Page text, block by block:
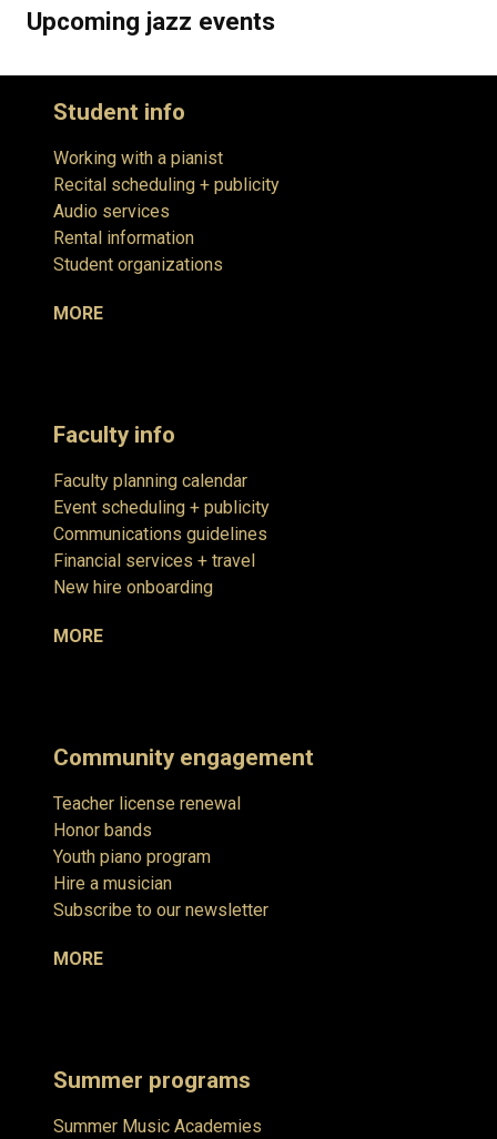
Upcoming jazz events
Student info
Working with a pianist
Recital scheduling + publicity
Audio services
Rental information
Student organizations
MORE
Faculty info
Faculty planning calendar
Event scheduling + publicity
Communications guidelines
Financial services + travel
New hire onboarding
MORE
Community engagement
Teacher license renewal
Honor bands
Youth piano program
Hire a musician
Subscribe to our newsletter
MORE
Summer programs
Summer Music Academies